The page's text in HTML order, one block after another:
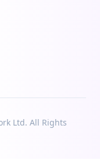
Ltd. All Rights